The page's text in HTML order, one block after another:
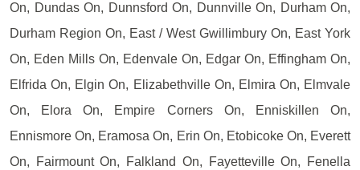
On, Dundas On, Dunnsford On, Dunnville On, Durham On,
Durham Region On, East / West Gwillimbury On, East York
On, Eden Mills On, Edenvale On, Edgar On, Effingham On,
Elfrida On, Elgin On, Elizabethville On, Elmira On, Elmvale
On, Elora On, Empire Corners On, Enniskillen On,
Ennismore On, Eramosa On, Erin On, Etobicoke On, Everett
On, Fairmount On, Falkland On, Fayetteville On, Fenella